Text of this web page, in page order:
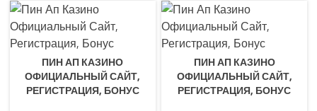
ПИН АП КАЗИНО
ОФИЦИАЛЬНЫЙ САЙТ,
РЕГИСТРАЦИЯ, БОНУС
ПИН АП КАЗИНО
ОФИЦИАЛЬНЫЙ САЙТ,
РЕГИСТРАЦИЯ, БОНУС